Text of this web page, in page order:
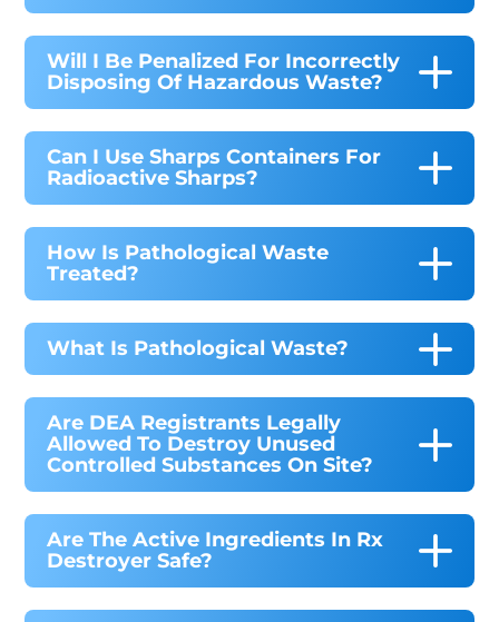
Will I Be Penalized For Incorrectly
Disposing Of Hazardous Waste?
Can I Use Sharps Containers For
Radioactive Sharps?
How Is Pathological Waste
Treated?
What Is Pathological Waste?
Are DEA Registrants Legally
Allowed To Destroy Unused
Controlled Substances On Site?
Are The Active Ingredients In Rx
Destroyer Safe?